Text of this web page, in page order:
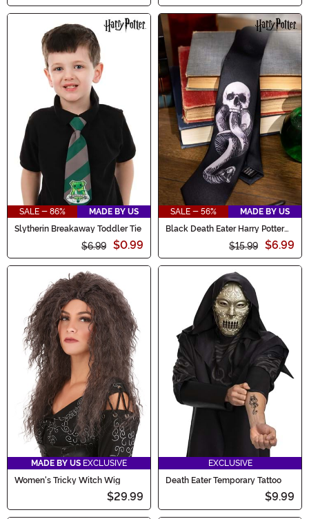
SALE - 86%
MADE BY US
Slytherin Breakaway Toddler Tie
$6.99 $0.99
SALE - 56%
MADE BY US
Black Death Eater Harry Potter
$15.99 $6.99
MADE BY US EXCLUSIVE
Women's Tricky Witch Wig
$29.99
EXCLUSIVE
Death Eater Temporary Tattoo
$9.99